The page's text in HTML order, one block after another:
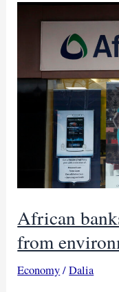
African
from
Economy/Dalia